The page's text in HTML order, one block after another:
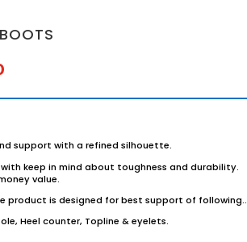
support with a refined silhouette.
keep in mind about toughness and durability.
value.
product is designed for best support of following..
Heel counter, Topline & eyelets.